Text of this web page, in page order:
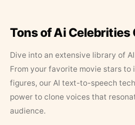
Tons of Ai Celebrities
Dive into an extensive library of
From your favorite movie stars to
figures, our AI text-to-speech
power to clone voices that
audience.